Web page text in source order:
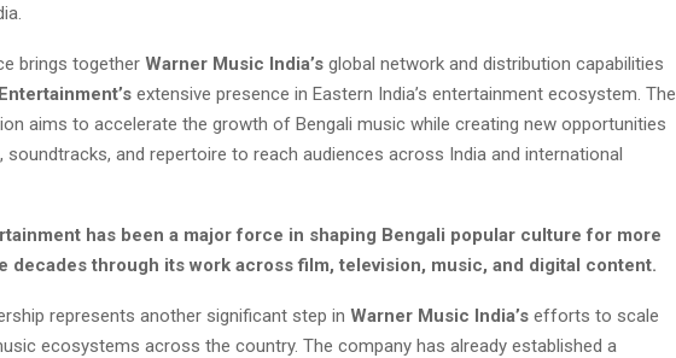
brings together Warner Music India’s global network and distribution capabilities
extensive presence in Eastern India’s entertainment ecosystem. The
aims to accelerate the growth of Bengali music while creating new opportunities
and repertoire to reach audiences across India and international
has been a major force in shaping Bengali popular culture for more
decades through its work across film, television, music, and digital content.
represents another significant step in Warner Music India’s efforts to scale
ecosystems across the country. The company has already established a